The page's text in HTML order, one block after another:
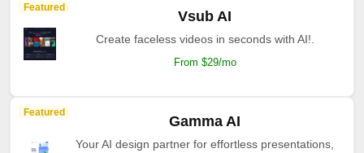
Featured
Vsub AI
Create faceless videos in seconds with AI!.
From $29/mo
Featured
Gamma AI
Your AI design partner for effortless presentations,